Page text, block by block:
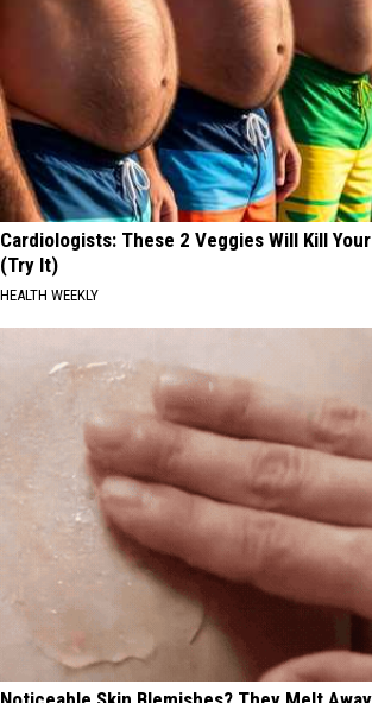
Cardiologists: These 2 Veggies Will Kill
(Try It)
HEALTH WEEKLY